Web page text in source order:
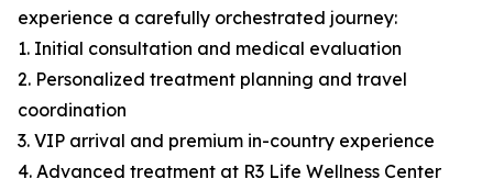
experience a carefully orchestrated journey:
1. Initial consultation and medical evaluation
2. Personalized treatment planning and travel
coordination
3. VIP arrival and premium in-country experience
4. Advanced treatment at R3 Life Wellness Center